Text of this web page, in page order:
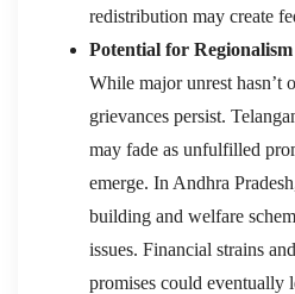
redistribution may create
Potential for
While major unrest hasn’t
grievances persist.
may fade as unfulfilled
emerge. In Andhra
building and welfare
issues. Financial strains
promises could eventually